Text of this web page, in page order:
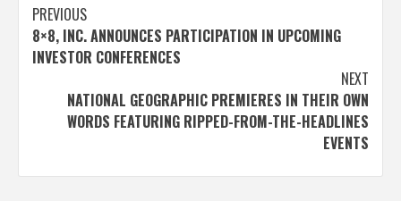
Post
navigation
PREVIOUS
8×8, INC. ANNOUNCES PARTICIPATION IN UPCOMING
INVESTOR CONFERENCES
NEXT
NATIONAL GEOGRAPHIC PREMIERES IN THEIR OWN
WORDS FEATURING RIPPED-FROM-THE-HEADLINES
EVENTS